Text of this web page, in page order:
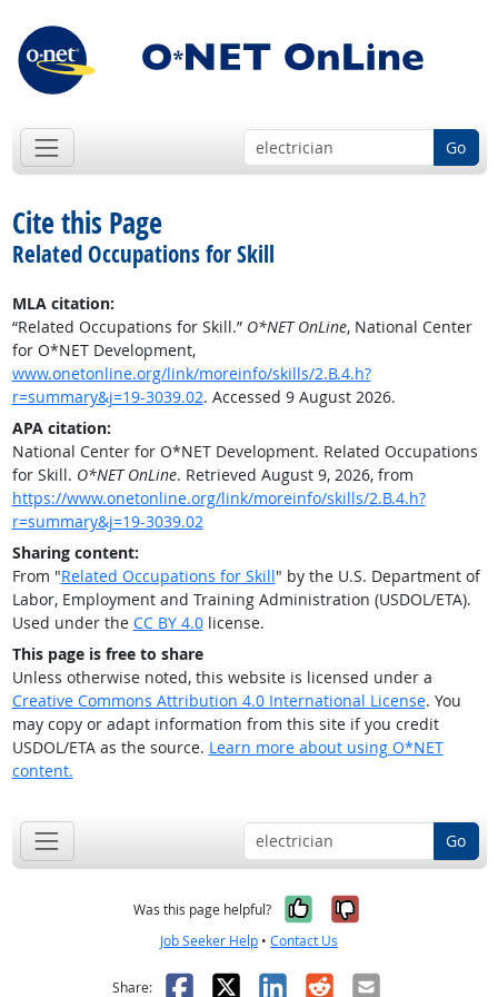
Go
Cite this Page
Related Occupations for Skill
MLA citation:
“Related Occupations for Skill.” O*NET OnLine, National Center
for O*NET Development,
www.onetonline.org/link/moreinfo/skills/2.B.4.h?
r=summary&j=19-3039.02. Accessed 9 August 2026.
APA citation:
National Center for O*NET Development. Related Occupations
for Skill. O*NET OnLine. Retrieved August 9, 2026, from
https://www.onetonline.org/link/moreinfo/skills/2.B.4.h?
r=summary&j=19-3039.02
Sharing content:
From "Related Occupations for Skill" by the U.S. Department of
Labor, Employment and Training Administration (USDOL/ETA).
Used under the CC BY 4.0license.
This page is free to share
Unless otherwise noted, this website is licensed under a
Creative Commons Attribution 4.0 International License. You
may copy or adapt information from this site if you credit
USDOL/ETA as the source. Learn more about using O*NET
content.
Go
Was this page helpful? Yes, it was
No, it was
Job Seeker Help • Contact Us
Share: Facebook
X LinkedIn
RedditEmail